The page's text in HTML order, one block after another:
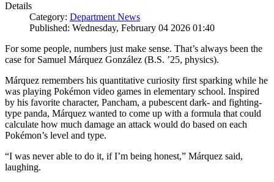
Details
Category: Department News
Published: Wednesday, February 04 2026 01:40
For some people, numbers just make sense. That’s always been the
case for Samuel Márquez González (B.S. ’25, physics).
Márquez remembers his quantitative curiosity first sparking while he
was playing Pokémon video games in elementary school. Inspired
by his favorite character, Pancham, a pubescent dark- and fighting-
type panda, Márquez wanted to come up with a formula that could
calculate how much damage an attack would do based on each
Pokémon’s level and type.
“I was never able to do it, if I’m being honest,” Márquez said,
laughing.